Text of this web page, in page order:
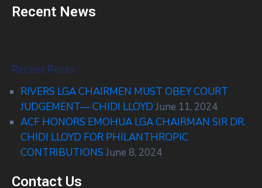
Recent News
Recent Posts
RIVERS LGA CHAIRMEN MUST OBEY COURT
JUDGEMENT— CHIDI LLOYD June 11, 2024
ACF HONORS EMOHUA LGA CHAIRMAN SIR DR.
CHIDI LLOYD FOR PHILANTHROPIC
CONTRIBUTIONS June 8, 2024
Contact Us